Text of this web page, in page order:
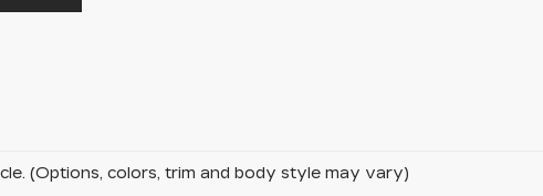
(Options, colors, trim and body style may vary)